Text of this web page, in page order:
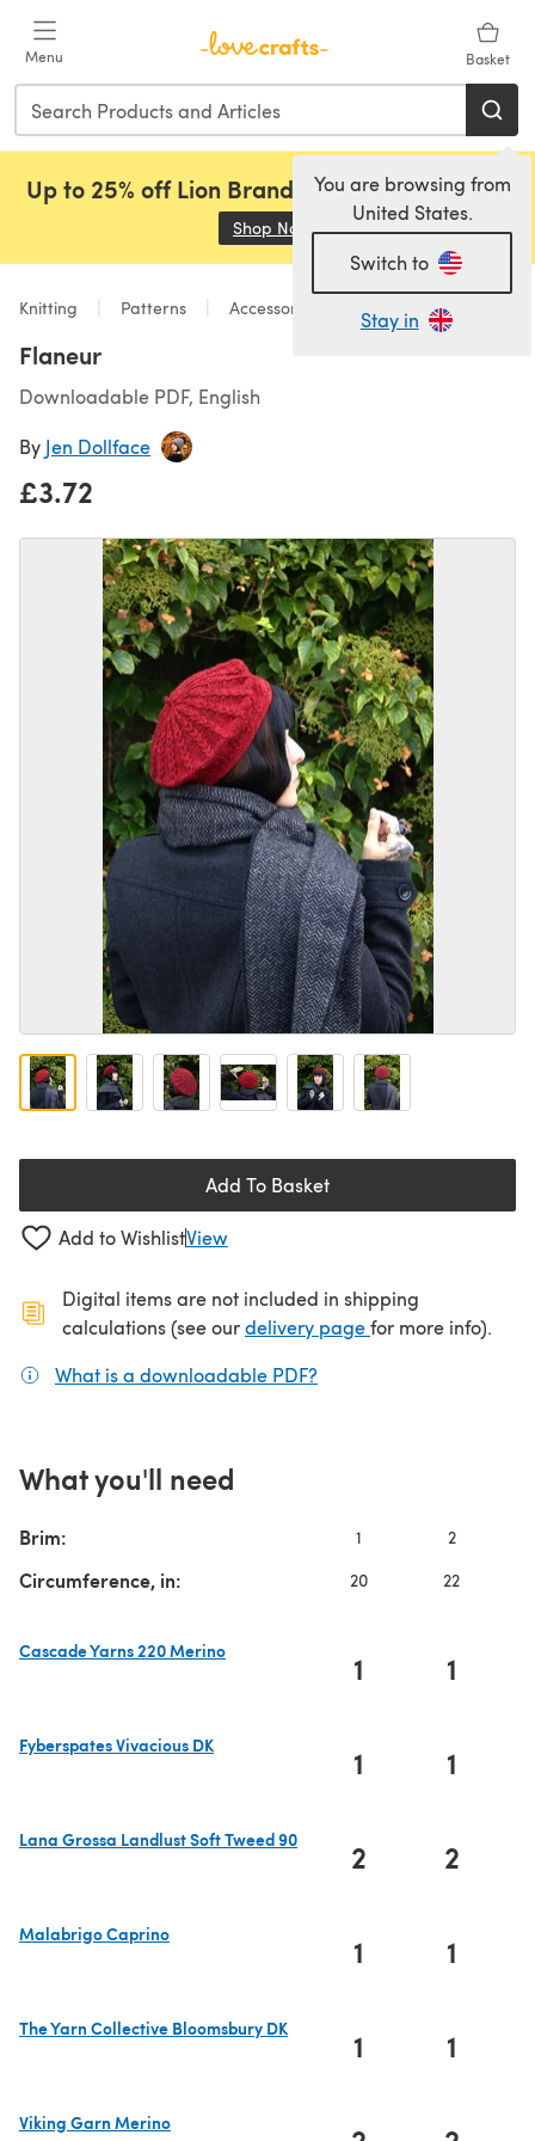
Menu Basket
You are browsing from
United States.
Switch to
Stay in
Up to 25% off Lion Brand, Sirdar and Rowan!
Shop Now (opens in a new tab)
Knitting Patterns Accessories
Flaneur
Downloadable PDF, English
By Jen Dollface
£3.72
Add To Basket
Add to WishlistView
Digital items are not included in shipping
calculations (see ourdelivery page(opens in a new
for more info).
What is a downloadable PDF?
What you'll need
Brim: 1 2
Circumference, in: 20 22
Cascade Yarns 220 Merino
1 1
Fyberspates Vivacious DK
1 1
Lana Grossa Landlust Soft Tweed 90
2 2
Malabrigo Caprino
1 1
The Yarn Collective Bloomsbury DK
1 1
Viking Garn Merino